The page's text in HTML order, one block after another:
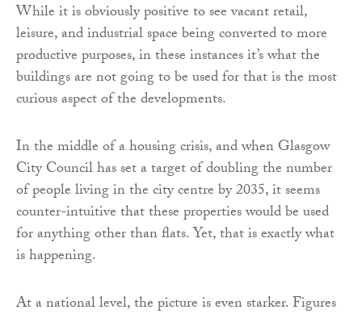
While it is obviously positive to see vacant retail,
leisure, and industrial space being converted to more
productive purposes, in these instances it’s what the
buildings are not going to be used for that is the most
curious aspect of the developments.
In the middle of a housing crisis, and when Glasgow
City Council has set a target of doubling the number
of people living in the city centre by 2035, it seems
counter-intuitive that these properties would be used
for anything other than flats. Yet, that is exactly what
is happening.
At a national level, the picture is even starker. Figures